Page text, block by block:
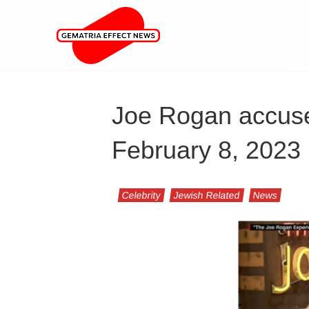
Joe Rogan
February 8, 2023
Celebrity Jewish Related News